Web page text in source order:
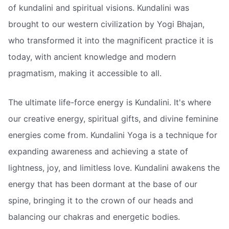
of kundalini and spiritual visions. Kundalini was
brought to our western civilization by Yogi Bhajan,
who transformed it into the magnificent practice it is
today, with ancient knowledge and modern
pragmatism, making it accessible to all.
The ultimate life-force energy is Kundalini. It's where
our creative energy, spiritual gifts, and divine feminine
energies come from. Kundalini Yoga is a technique for
expanding awareness and achieving a state of
lightness, joy, and limitless love. Kundalini awakens the
energy that has been dormant at the base of our
spine, bringing it to the crown of our heads and
balancing our chakras and energetic bodies.